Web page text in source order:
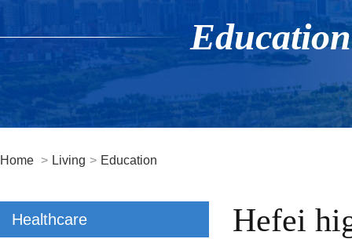
Education
Home > Living > Education
Healthcare Hefei